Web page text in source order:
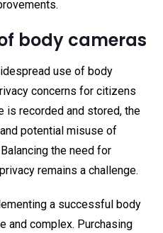
body cameras
use of body
concerns for citizens
is recorded and stored, the
potential misuse of
the need for
remains a challenge.
a successful body
and complex. Purchasing